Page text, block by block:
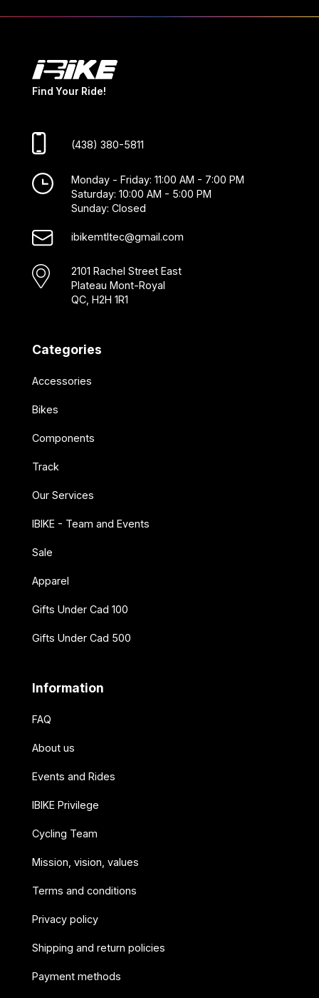
Find Your Ride!
(438) 380-5811
Monday - Friday: 11:00 AM - 7:00 PM
Saturday: 10:00 AM - 5:00 PM
Sunday: Closed
ibikemtltec@gmail.com
2101 Rachel Street East
Plateau Mont-Royal
QC, H2H 1R1
Categories
Accessories
Bikes
Components
Track
Our Services
IBIKE - Team and Events
Sale
Apparel
Gifts Under Cad 100
Gifts Under Cad 500
Information
FAQ
About us
Events and Rides
IBIKE Privilege
Cycling Team
Mission, vision, values
Terms and conditions
Privacy policy
Shipping and return policies
Payment methods